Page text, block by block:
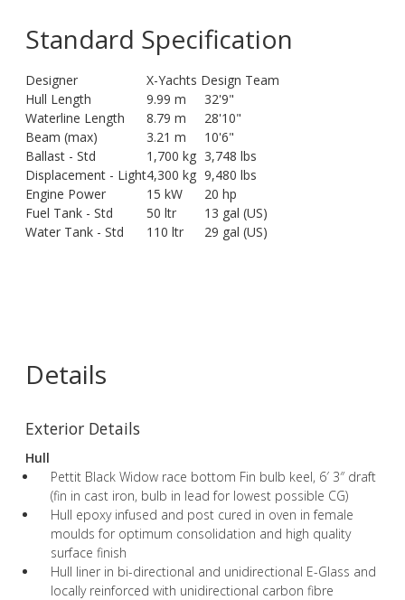
Standard Specification
Designer
X-Yachts Design Team
Hull Length
9.99 m
32'9"
Waterline Length
8.79 m
28'10"
Beam (max)
3.21 m
10'6"
Ballast - Std
1,700 kg 3,748 lbs
Displacement - Light4,300 kg 9,480 lbs
Engine Power
15 kW
20 hp
Fuel Tank - Std
50 ltr
13 gal (US)
Water Tank - Std
110 ltr 29 gal (US)
Details
Exterior Details
Hull
Pettit Black Widow race bottom Fin bulb keel, 6′ 3″ draft
(fin in cast iron, bulb in lead for lowest possible CG)
Hull epoxy infused and post cured in oven in female
moulds for optimum consolidation and high quality
surface finish
Hull liner in bi-directional and unidirectional E-Glass and
locally reinforced with unidirectional carbon fibre